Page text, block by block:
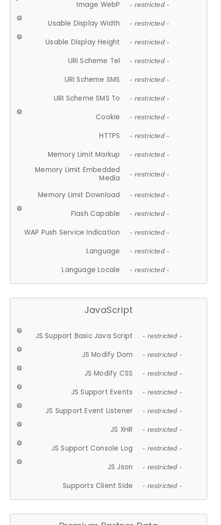
Image WebP - restricted -
Usable Display Width - restricted -
Usable Display Height - restricted -
URI Scheme Tel - restricted -
URI Scheme SMS - restricted -
URI Scheme SMS To - restricted -
Cookie - restricted -
HTTPS - restricted -
Memory Limit Markup - restricted -
Memory Limit Embedded
Media
- restricted -
Memory Limit Download - restricted -
Flash Capable - restricted -
WAP Push Service Indication - restricted -
Language - restricted -
Language Locale - restricted -
JavaScript
JS Support Basic Java Script - restricted -
JS Modify Dom - restricted -
JS Modify CSS - restricted -
JS Support Events - restricted -
JS Support Event Listener - restricted -
JS XHR - restricted -
JS Support Console Log - restricted -
JS Json - restricted -
Supports Client Side - restricted -